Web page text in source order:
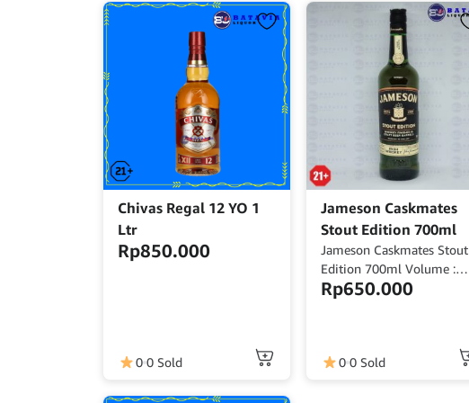
Chivas Regal 12 YO 1
Ltr
Rp850.000
0 0 Sold
Jameson Caskmates
Stout Edition 700ml
Jameson Caskmates Stout
Edition 700ml Volume :
700ml Alcohol : 40% ABV
Rp650.000
0 0 Sold